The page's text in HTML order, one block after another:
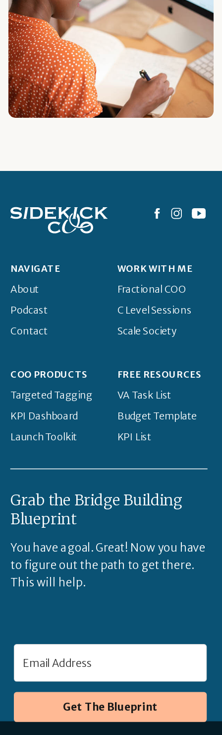
NAVIGATE
About
Podcast
Contact
WORK WITH ME
Fractional COO
C Level Sessions
Scale Society
COO PRODUCTS
Targeted Tagging
KPI Dashboard
Launch Toolkit
FREE RESOURCES
VA Task List
Budget Template
KPI List
Grab the Bridge Building
Blueprint
You have a goal. Great! Now you have
to figure out the path to get there.
This will help.
Get The Blueprint